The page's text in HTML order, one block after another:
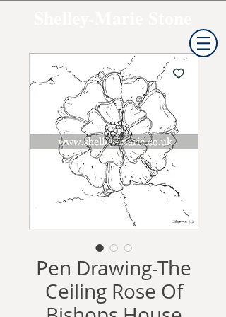
Pen Drawing-The
Ceiling Rose Of